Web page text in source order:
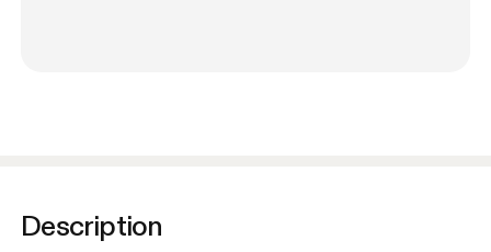
Description